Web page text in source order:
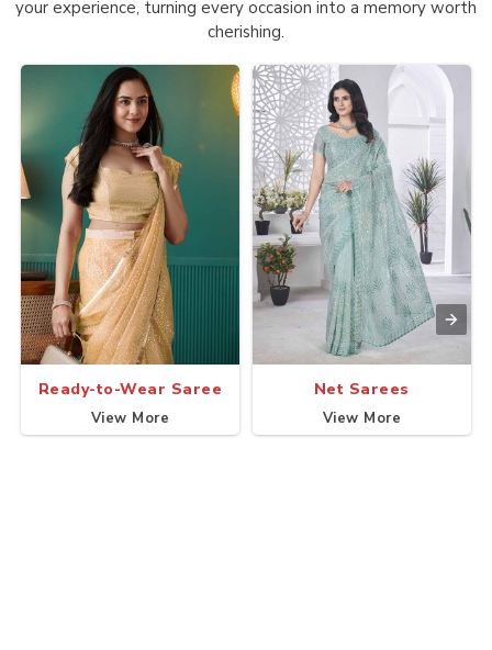
your experience, turning every occasion into a memory worth
cherishing.
Ready-to-Wear Saree
View More
Net Sarees
View More